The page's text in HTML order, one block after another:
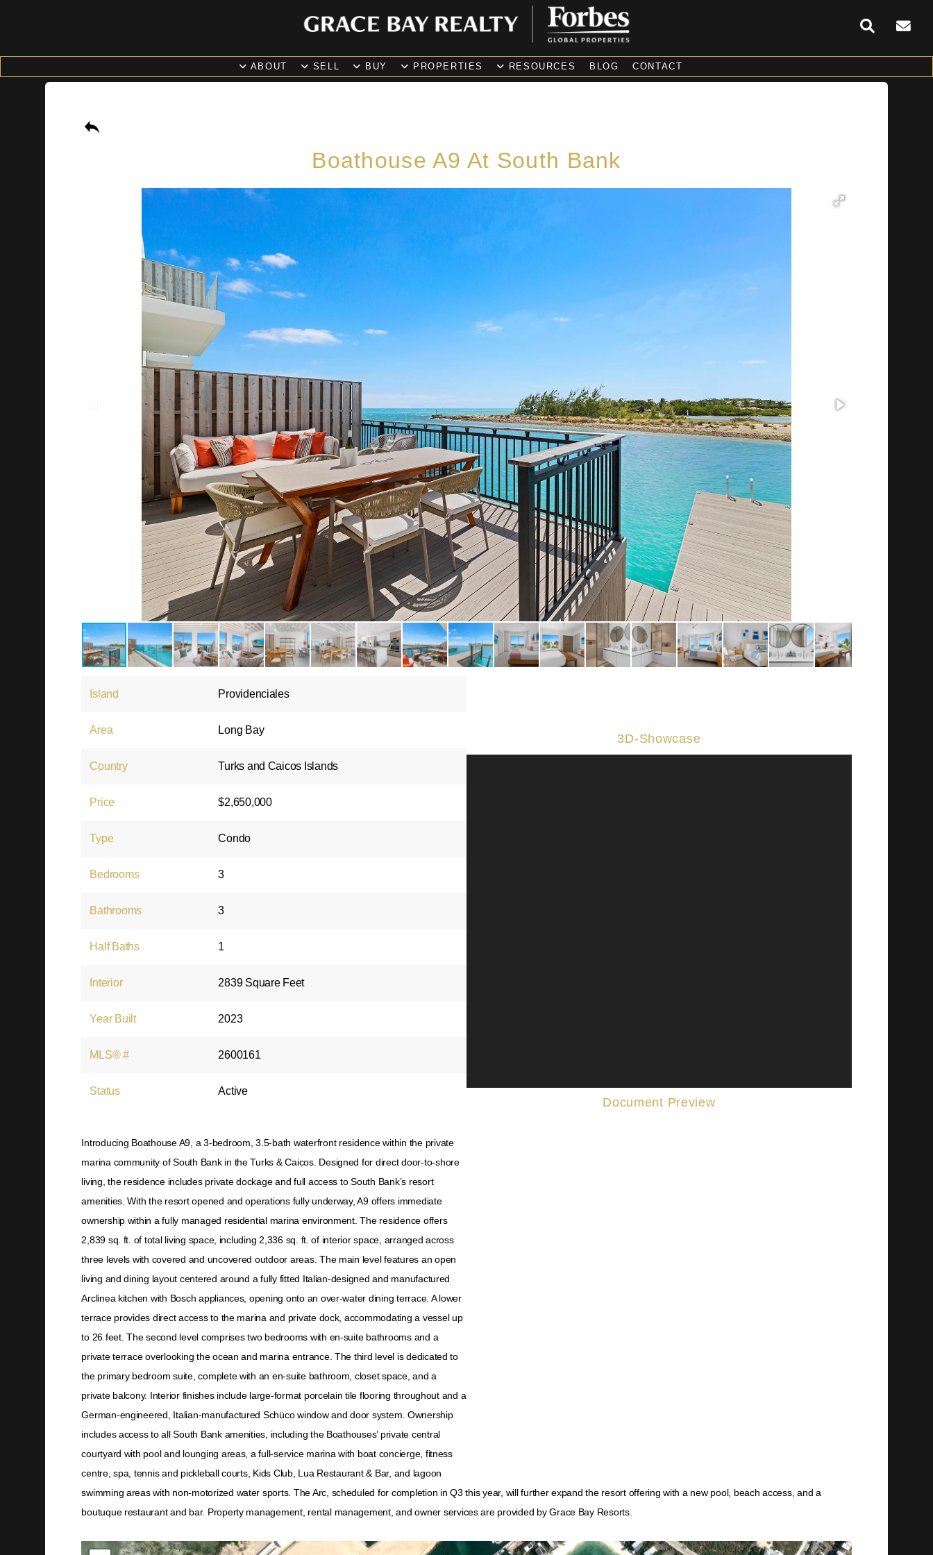
ABOUT SELL BUY PROPERTIES RESOURCES BLOG CONTACT
Boathouse A9 At South Bank
3D-Showcase
Document Preview
Island Providenciales
Area Long Bay
Country Turks and Caicos Islands
Price $2,650,000
Type Condo
Bedrooms 3
Bathrooms 3
Half Baths 1
Interior 2839 Square Feet
Year Built 2023
MLS® # 2600161
Status Active
Introducing Boathouse A9, a 3-bedroom, 3.5-bath waterfront residence within the private
marina community of South Bank in the Turks & Caicos. Designed for direct door-to-shore
living, the residence includes private dockage and full access to South Bank’s resort
amenities. With the resort opened and operations fully underway, A9 offers immediate
ownership within a fully managed residential marina environment. The residence offers
2,839 sq. ft. of total living space, including 2,336 sq. ft. of interior space, arranged across
three levels with covered and uncovered outdoor areas. The main level features an open
living and dining layout centered around a fully fitted Italian-designed and manufactured
Arclinea kitchen with Bosch appliances, opening onto an over-water dining terrace. A lower
terrace provides direct access to the marina and private dock, accommodating a vessel up
to 26 feet. The second level comprises two bedrooms with en-suite bathrooms and a
private terrace overlooking the ocean and marina entrance. The third level is dedicated to
the primary bedroom suite, complete with an en-suite bathroom, closet space, and a
private balcony. Interior finishes include large-format porcelain tile flooring throughout and a
German-engineered, Italian-manufactured Schüco window and door system. Ownership
includes access to all South Bank amenities, including the Boathouses’ private central
courtyard with pool and lounging areas, a full-service marina with boat concierge, fitness
centre, spa, tennis and pickleball courts, Kids Club, Lua Restaurant & Bar, and lagoon
swimming areas with non-motorized water sports. The Arc, scheduled for completion in Q3 this year, will further expand the resort offering with a new pool, beach access, and a
boutuque restaurant and bar. Property management, rental management, and owner services are provided by Grace Bay Resorts.
Not found in the MLS